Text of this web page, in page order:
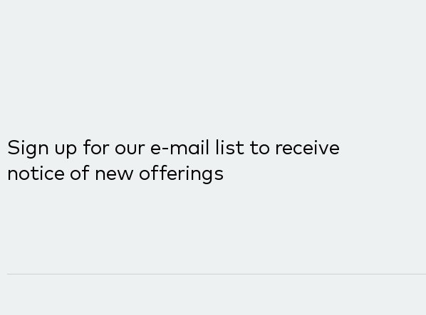
Sign up for our e-mail list to receive
notice of new offerings